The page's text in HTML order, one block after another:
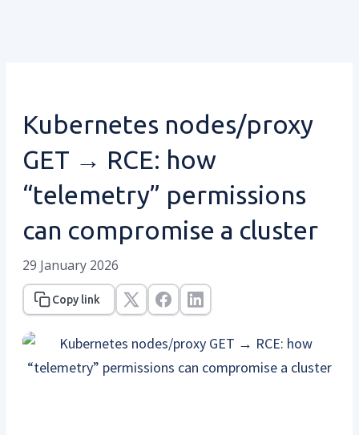
Kubernetes nodes/proxy
GET → RCE: how
“telemetry” permissions
can compromise a cluster
29 January 2026
Copy link